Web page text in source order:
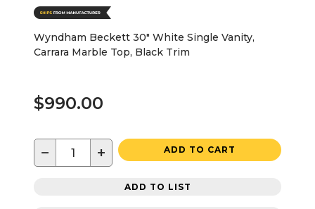
Wyndham Beckett 30" White Single Vanity,
Carrara Marble Top, Black Trim
$990.00
− + ADD TO CART
ADD TO LIST